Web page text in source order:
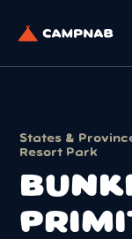
States &
Resort Park